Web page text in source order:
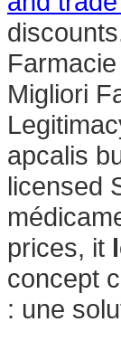
Migliori
apcalis
licensed
prices, it
concept
: une